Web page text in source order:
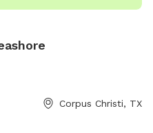
Corpus Christi, TX